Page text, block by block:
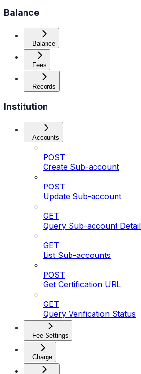
Balance
Balance
Fees
Records
Institution
Accounts
POST
Create Sub-account
POST
Update Sub-account
GET
Query Sub-account Detail
GET
List Sub-accounts
POST
Get Certification URL
GET
Query Verification Status
Fee Settings
Charge